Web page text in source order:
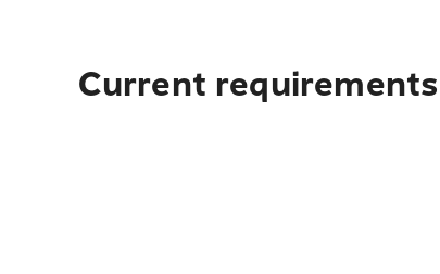
Current